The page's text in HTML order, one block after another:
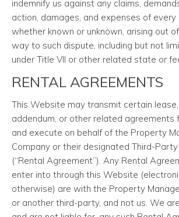
indemnify us against any claims,
action, damages, and expenses of every
whether known or unknown, arising out
way to such dispute, including but not
under Title VII or other related state or
RENTAL AGREEMENTS
This Website may transmit certain
addendum, or other related agreements
and execute on behalf of the Property
Company or their designated Third-
(“Rental Agreement”). Any Rental
enter into through this Website
otherwise) are with the Property
or another third-party, and not us. We